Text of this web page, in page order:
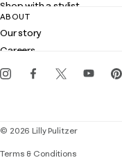
Contact us
Customer service
Shop with a stylist
Club Lilly
Gift cards
ABOUT
Our story
Careers
Events
© 2026 Lilly Pulitzer
Terms & Conditions